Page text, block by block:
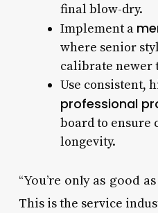
final blow-dry.
Implement a
where senior
calibrate newer
Use consistent,
professional
board to ensure
longevity.
“You’re only as good
This is the service